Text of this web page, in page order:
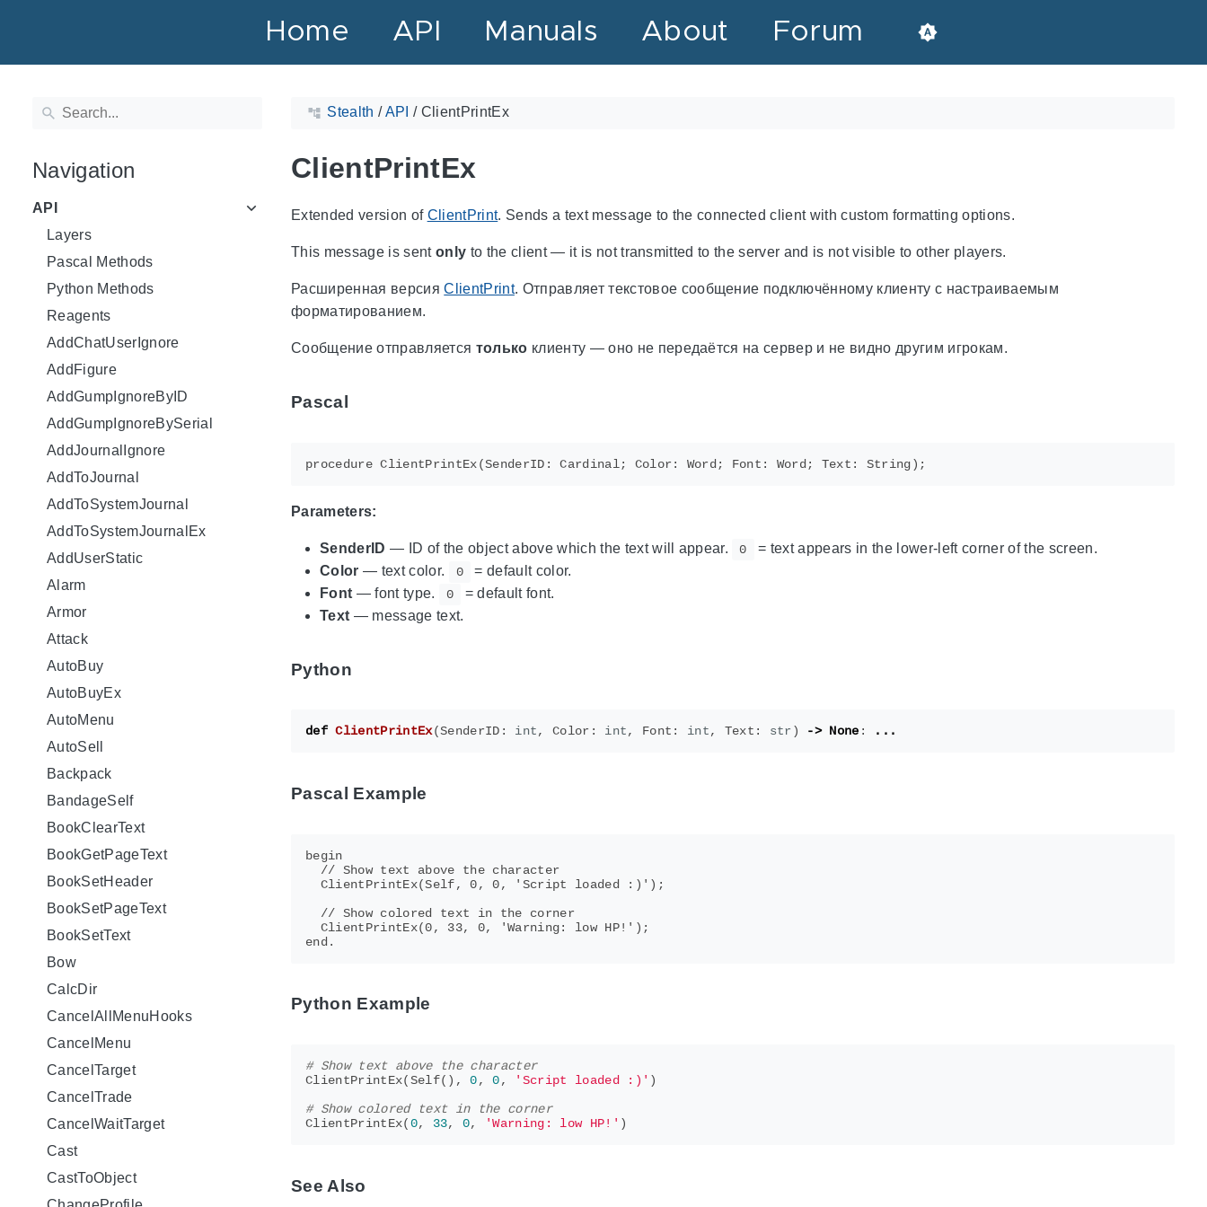
Home API Manuals About Forum
Navigation
API
Layers
Pascal Methods
Python Methods
Reagents
AddChatUserIgnore
AddFigure
AddGumpIgnoreByID
AddGumpIgnoreBySerial
AddJournalIgnore
AddToJournal
AddToSystemJournal
AddToSystemJournalEx
AddUserStatic
Alarm
Armor
Attack
AutoBuy
AutoBuyEx
AutoMenu
AutoSell
Backpack
BandageSelf
BookClearText
BookGetPageText
BookSetHeader
BookSetPageText
BookSetText
Bow
CalcDir
CancelAllMenuHooks
CancelMenu
CancelTarget
CancelTrade
CancelWaitTarget
Cast
CastToObject
Stealth /API / ClientPrintEx
ClientPrintEx
Extended version of ClientPrint. Sends a text message to the connected client with custom formatting options.
This message is sent only to the client — it is not transmitted to the server and is not visible to other players.
Расширенная версияClientPrint. Отправляет текстовое сообщение подключённому клиенту с настраиваемым
форматированием.
Сообщение отправляется только клиенту — оно не передаётся на сервер и не видно другим игрокам.
Pascal
Parameters:
SenderID — ID of the object above which the text will appear. 0
= text appears in the lower-left corner of the screen.
Color — text color. 0
= default color.
Font — font type. 0
= default font.
Text — message text.
Python
def ClientPrintEx(SenderID : int, Color : int, Font : int, Text : str ) -> None : ...
Pascal Example
begin
  // Show text above the character
  ClientPrintEx(Self, 0, 0, 'Script loaded :)');
  // Show colored text in the corner
  ClientPrintEx(0, 33, 0, 'Warning: low HP!');
Python Example
# Show text above the character
ClientPrintEx(Self(), 0, 0, 'Script loaded :)' )
# Show colored text in the corner
ClientPrintEx(0, 33, 0, 'Warning: low HP!' )
See Also